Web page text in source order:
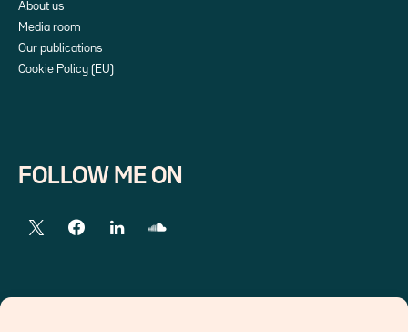
About us
Media room
Our publications
Cookie Policy (EU)
FOLLOW ME ON